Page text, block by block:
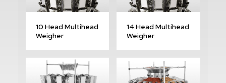
10 Head Multihead
Weigher
14 Head Multihead
Weigher